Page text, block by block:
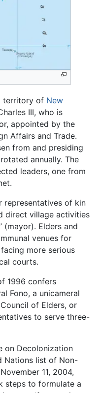
territory of New
III, who is
appointed by the
Affairs and Trade.
from and presiding
annually. The
leaders, one from
representatives of kin
direct village activities
(mayor). Elders and
venues for
more serious
courts.
1996 confers
Fono, a unicameral
of Elders, or
to serve three-
on Decolonization
Nations list of Non-
11, 2004,
steps to formulate a